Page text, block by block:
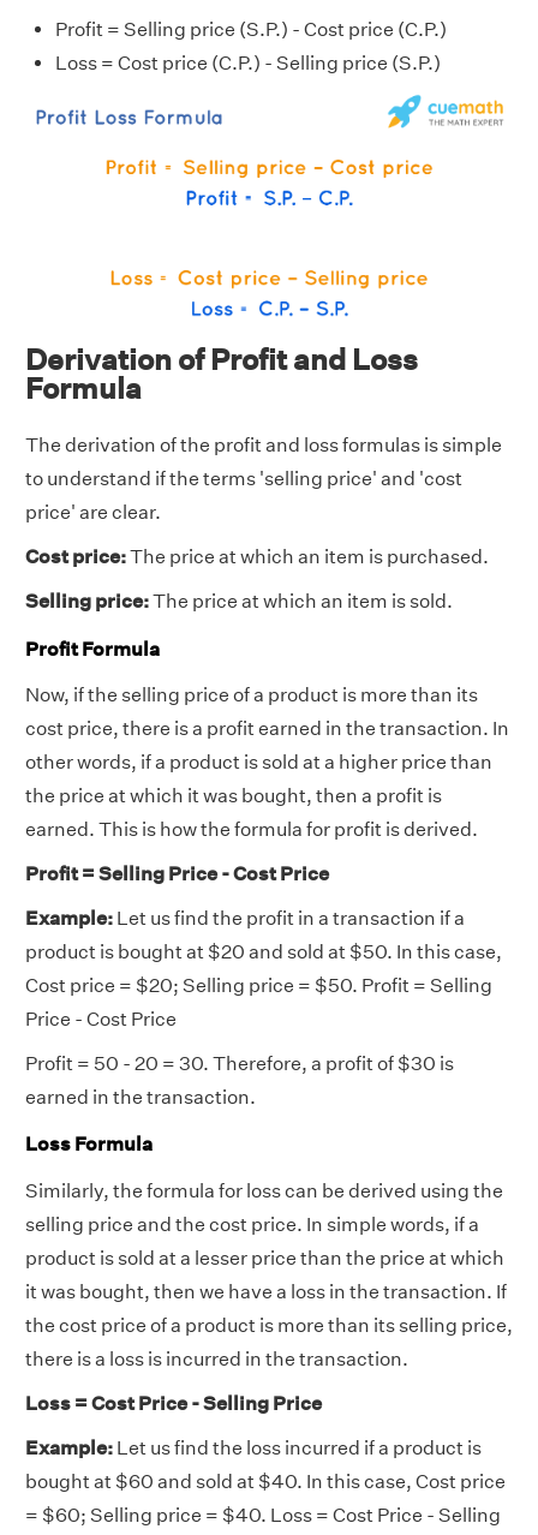
Profit = Selling price (S.P.) - Cost price (C.P.)
Loss = Cost price (C.P.) - Selling price (S.P.)
Derivation of Profit and Loss
Formula
The derivation of the profit and loss formulas is simple
to understand if the terms 'selling price' and 'cost
price' are clear.
Cost price:The price at which an item is purchased.
Selling price:The price at which an item is sold.
Profit Formula
Now, if the selling price of a product is more than its
cost price, there is a profit earned in the transaction. In
other words, if a product is sold at a higher price than
the price at which it was bought, then a profit is
earned. This is how the formula for profit is derived.
Profit = Selling Price - Cost Price
Example: Let us find the profit in a transaction if a
product is bought at $20 and sold at $50. In this case,
Cost price = $20; Selling price = $50. Profit = Selling
Price - Cost Price
Profit = 50 - 20 = 30. Therefore, a profit of $30 is
earned in the transaction.
Loss Formula
Similarly, the formula for loss can be derived using the
selling price and the cost price. In simple words, if a
product is sold at a lesser price than the price at which
it was bought, then we have a loss in the transaction. If
the cost price of a product is more than its selling price,
there is a loss is incurred in the transaction.
Loss = Cost Price - Selling Price
Example: Let us find the loss incurred if a product is
bought at $60 and sold at $40. In this case, Cost price
= $60; Selling price = $40. Loss = Cost Price - Selling